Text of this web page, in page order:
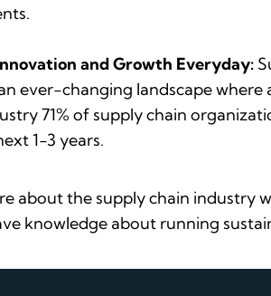
and Growth Everyday:
ever-changing landscape
71% of supply chain
1-3 years.
about the supply chain industry
knowledge about running